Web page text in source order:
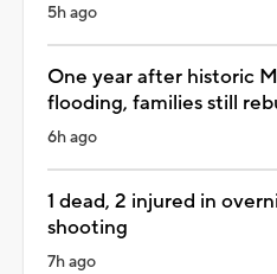
5h ago
One year after historic
flooding, families still
6h ago
1 dead, 2 injured in
shooting
7h ago